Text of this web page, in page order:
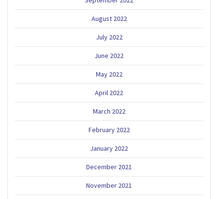
August 2022
July 2022
June 2022
May 2022
April 2022
March 2022
February 2022
January 2022
December 2021
November 2021